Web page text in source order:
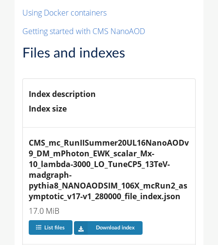
Using Docker containers
Getting started with CMS NanoAOD
Files and indexes
Index description
Index size
CMS_mc_RunIISummer20UL16NanoAODv
9_DM_mPhoton_EWK_scalar_Mx-
10_lambda-3000_LO_TuneCP5_13TeV-
madgraph-
pythia8_NANOAODSIM_106X_mcRun2_as
ymptotic_v17-v1_280000_file_index.json
17.0 MiB
List files Download index